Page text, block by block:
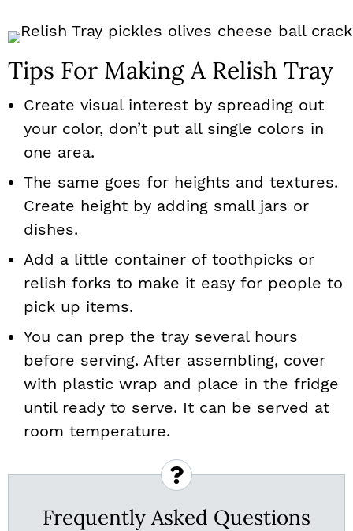
Tips For Making A Relish Tray
Create visual interest by spreading out
your color, don’t put all single colors in
one area.
The same goes for heights and textures.
Create height by adding small jars or
dishes.
Add a little container of toothpicks or
relish forks to make it easy for people to
pick up items.
You can prep the tray several hours
before serving. After assembling, cover
with plastic wrap and place in the fridge
until ready to serve. It can be served at
room temperature.
Frequently Asked Questions